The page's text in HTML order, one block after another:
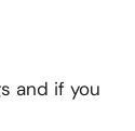
and if you